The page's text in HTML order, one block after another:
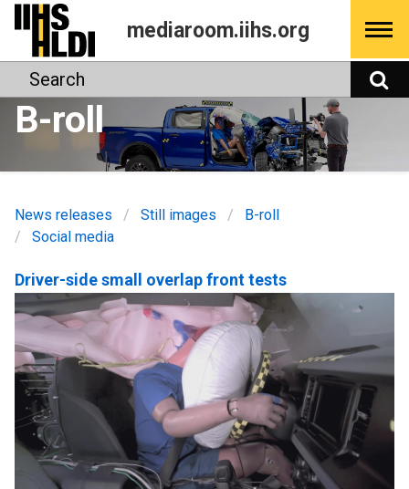
Skip
content
mediaroom.iihs.org
Search
B-roll
News releases Still images
B-roll
Social media
Driver-side small overlap front tests